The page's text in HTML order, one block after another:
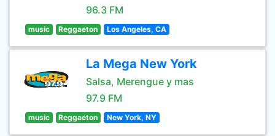
96.3 FM
music Reggaeton Los Angeles, CA
La Mega New York
Salsa, Merengue y mas
97.9 FM
music Reggaeton New York, NY